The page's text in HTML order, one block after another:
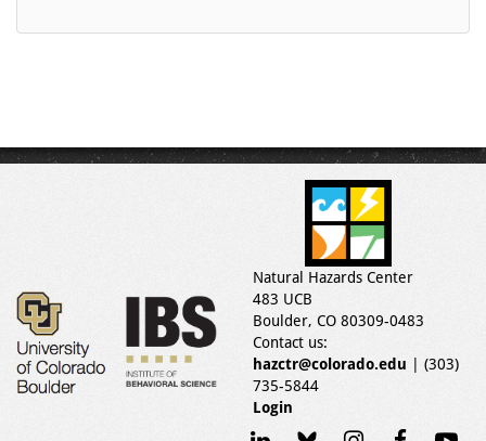
Natural Hazards Center
483 UCB
Boulder, CO 80309-0483
Contact us:
hazctr@colorado.edu | (303)
735-5844
Login